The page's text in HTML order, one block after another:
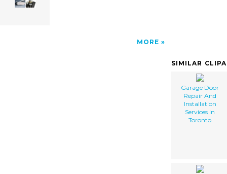
MORE
SIMILAR
Garage Door
Repair And
Installation
Services In
Toronto